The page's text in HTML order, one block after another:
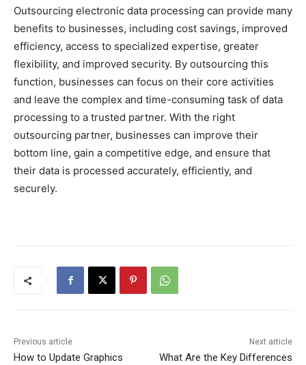
Outsourcing electronic data processing can provide many
benefits to businesses, including cost savings, improved
efficiency, access to specialized expertise, greater
flexibility, and improved security. By outsourcing this
function, businesses can focus on their core activities
and leave the complex and time-consuming task of data
processing to a trusted partner. With the right
outsourcing partner, businesses can improve their
bottom line, gain a competitive edge, and ensure that
their data is processed accurately, efficiently, and
securely.
Previous article
How to Update Graphics
Next article
What Are the Key Differences